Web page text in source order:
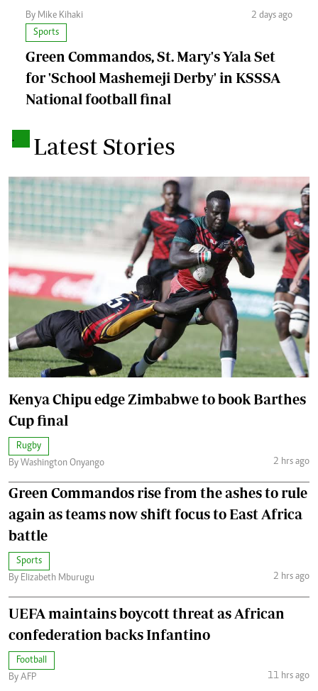
By Mike Kihaki
2 days ago
Sports
Green Commandos, St. Mary's Yala Set
for 'School Mashemeji Derby' in KSSSA
National football final
. Latest Stories
Kenya Chipu edge Zimbabwe to book Barthes
Cup final
Rugby
By Washington Onyango
2 hrs ago
Green Commandos rise from the ashes to rule
again as teams now shift focus to East Africa
battle
Sports
By Elizabeth Mburugu
2 hrs ago
UEFA maintains boycott threat as African
confederation backs Infantino
Football
By AFP
11 hrs ago